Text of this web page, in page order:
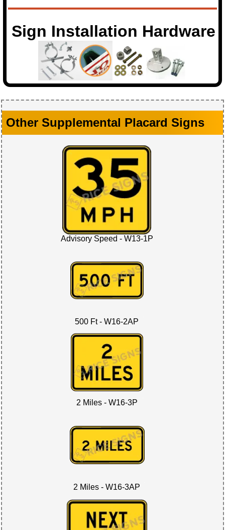
Sign Installation Hardware
Other Supplemental Placard Signs
Advisory Speed - W13-1P
500 Ft - W16-2AP
2 Miles - W16-3P
2 Miles - W16-3AP